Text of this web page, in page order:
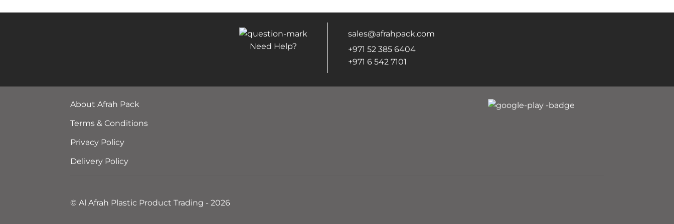
Need Help?
sales@afrahpack.com
+971 52 385 6404
+971 6 542 7101
About Afrah Pack
Terms & Conditions
Privacy Policy
Delivery Policy
© Al Afrah Plastic Product Trading - 2026